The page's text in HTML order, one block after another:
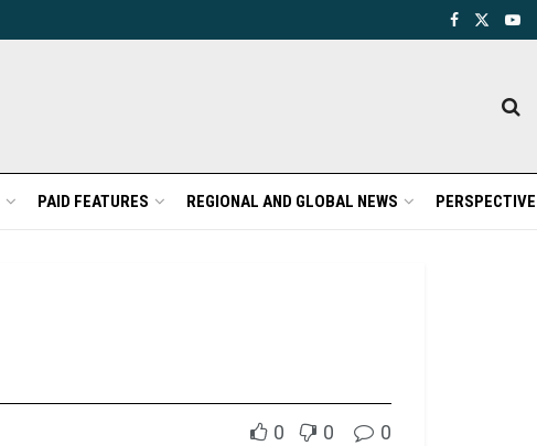
PAID FEATURES REGIONAL AND GLOBAL NEWS
0 0 0